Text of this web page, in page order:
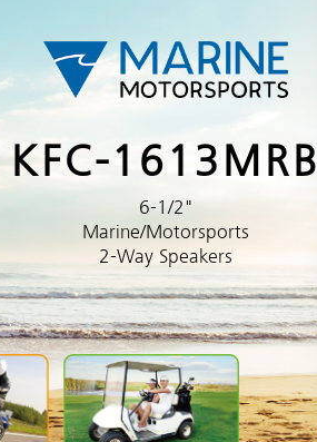
KFC-1613MRB
6-1/2"
Marine/Motorsports
2-Way Speakers